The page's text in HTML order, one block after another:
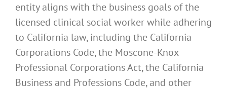
entity aligns with the business goals of the
licensed clinical social worker while adhering
to California law, including the California
Corporations Code, the Moscone-Knox
Professional Corporations Act, the California
Business and Professions Code, and other